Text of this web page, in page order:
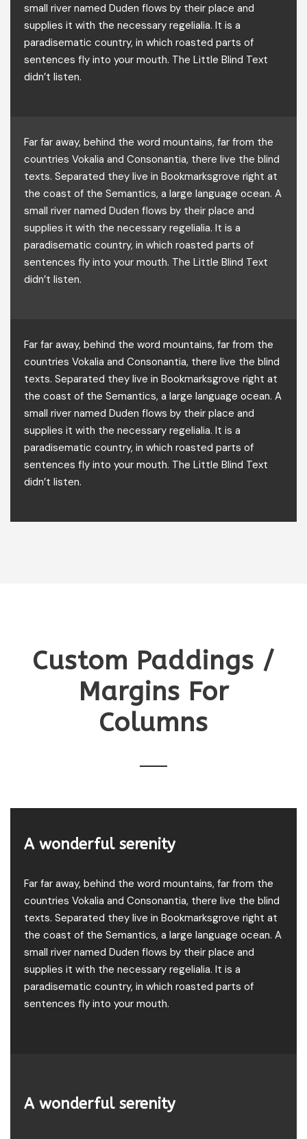
small river named Duden flows by their place and
supplies it with the necessary regelialia. It is a
paradisematic country, in which roasted parts of
sentences fly into your mouth. The Little Blind Text
didn’t listen.
Far far away, behind the word mountains, far from the
countries Vokalia and Consonantia, there live the blind
texts. Separated they live in Bookmarksgrove right at
the coast of the Semantics, a large language ocean. A
small river named Duden flows by their place and
supplies it with the necessary regelialia. It is a
paradisematic country, in which roasted parts of
sentences fly into your mouth. The Little Blind Text
didn’t listen.
Far far away, behind the word mountains, far from the
countries Vokalia and Consonantia, there live the blind
texts. Separated they live in Bookmarksgrove right at
the coast of the Semantics, a large language ocean. A
small river named Duden flows by their place and
supplies it with the necessary regelialia. It is a
paradisematic country, in which roasted parts of
sentences fly into your mouth. The Little Blind Text
didn’t listen.
Custom Paddings /
Margins For
Columns
A wonderful serenity
Far far away, behind the word mountains, far from the
countries Vokalia and Consonantia, there live the blind
texts. Separated they live in Bookmarksgrove right at
the coast of the Semantics, a large language ocean. A
small river named Duden flows by their place and
supplies it with the necessary regelialia. It is a
paradisematic country, in which roasted parts of
sentences fly into your mouth.
A wonderful serenity